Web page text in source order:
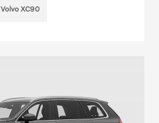
Volvo XC90